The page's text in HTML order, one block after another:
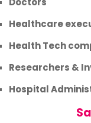
Healthcare
Health Tech
Researchers &
Hospital